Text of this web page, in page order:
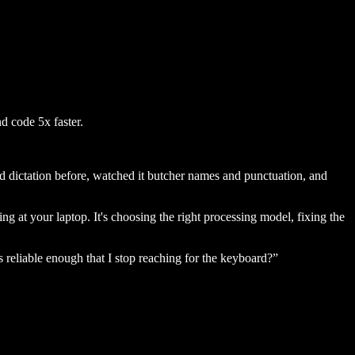
code 5x faster.
before, watched it butcher names and punctuation, and
at your laptop. It's choosing the right processing model, fixing the
enough that I stop reaching for the keyboard?”